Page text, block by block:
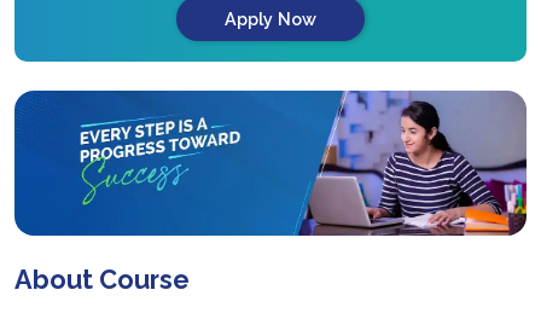
Apply Now
About Course